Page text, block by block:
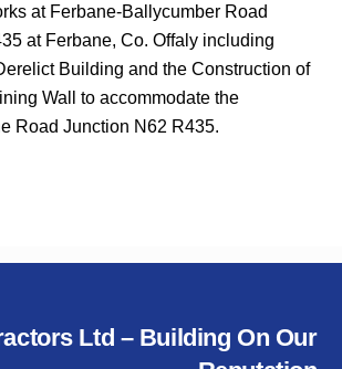
at Ferbane-Ballycumber Road
at Ferbane, Co. Offaly including
Building and the Construction of
Wall to accommodate the
Road Junction N62 R435.
Ltd – Building On Our